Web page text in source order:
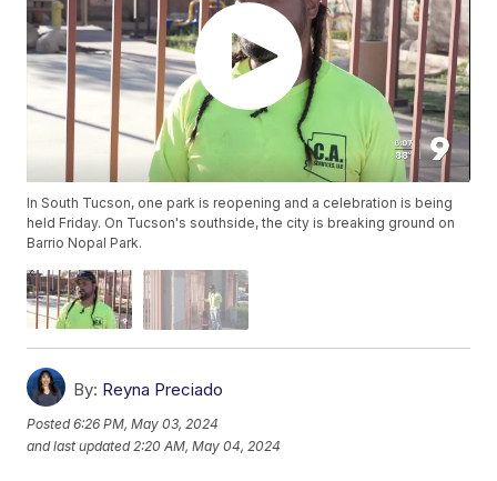
In South Tucson, one park is reopening and a celebration is being
held Friday. On Tucson's southside, the city is breaking ground on
Barrio Nopal Park.
By: Reyna Preciado
Posted6:26 PM, May 03, 2024
and last updated 2:20 AM, May 04, 2024